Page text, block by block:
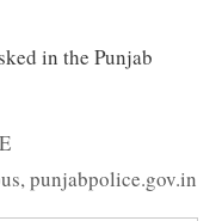
in the Punjab
,punjabpolice.gov.in